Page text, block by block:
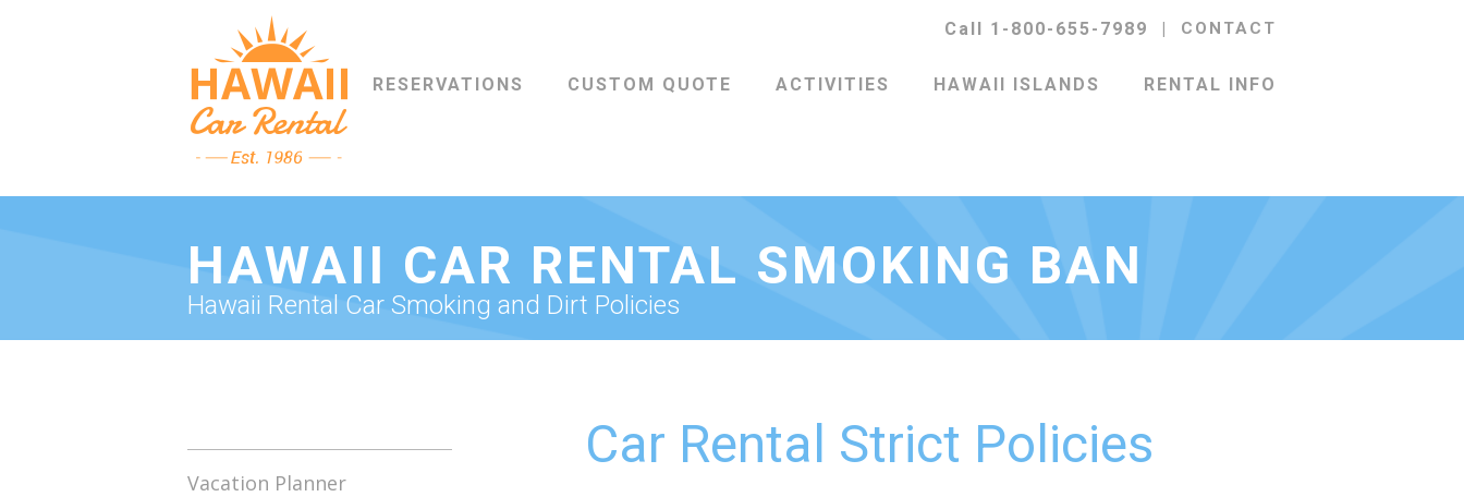
CONTACT
|
Call 1-800-655-7989
RESERVATIONS CUSTOM QUOTE ACTIVITIES HAWAII ISLANDS RENTAL INFO
HAWAII CAR RENTAL SMOKING BAN
Hawaii Rental Car Smoking and Dirt Policies
Vacation Planner
Car Rental Strict Policies